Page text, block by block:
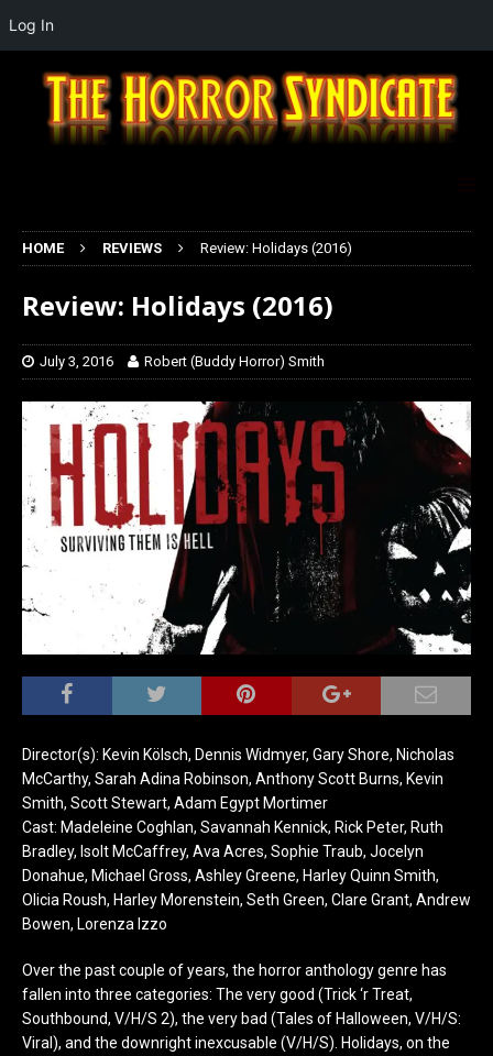
HOME REVIEWS Review: Holidays (2016)
Review: Holidays (2016)
July 3, 2016 Robert (Buddy Horror) Smith
Director(s): Kevin Kölsch, Dennis Widmyer, Gary Shore, Nicholas
McCarthy, Sarah Adina Robinson, Anthony Scott Burns, Kevin
Smith, Scott Stewart, Adam Egypt Mortimer
Cast: Madeleine Coghlan, Savannah Kennick, Rick Peter, Ruth
Bradley, Isolt McCaffrey, Ava Acres, Sophie Traub, Jocelyn
Donahue, Michael Gross, Ashley Greene, Harley Quinn Smith,
Olicia Roush, Harley Morenstein, Seth Green, Clare Grant, Andrew
Bowen, Lorenza Izzo
Over the past couple of years, the horror anthology genre has
fallen into three categories: The very good (Trick ‘r Treat,
Southbound, V/H/S 2), the very bad (Tales of Halloween, V/H/S:
Viral), and the downright inexcusable (V/H/S). Holidays, on the
Log In